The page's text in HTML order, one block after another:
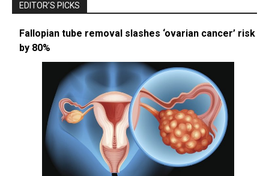
EDITOR’S PICKS
Fallopian tube removal slashes ‘ovarian cancer’ risk
by 80%